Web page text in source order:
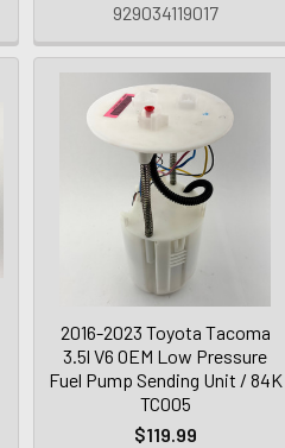
929034119017
2016-2023 Toyota Tacoma
3.5l V6 OEM Low Pressure
Fuel Pump Sending Unit / 84K
TC005
$119.99